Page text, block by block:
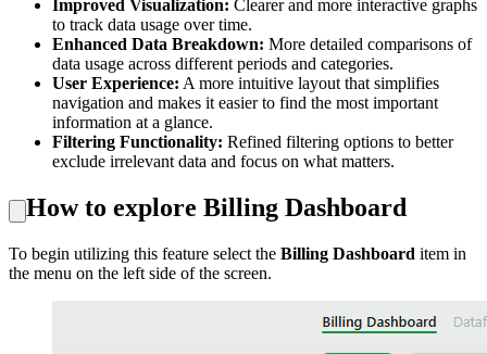
Improved Visualization: Clearer and more interactive graphs
to track data usage over time.
Enhanced Data Breakdown: More detailed comparisons of
data usage across different periods and categories.
User Experience: A more intuitive layout that simplifies
navigation and makes it easier to find the most important
information at a glance.
Filtering Functionality: Refined filtering options to better
exclude irrelevant data and focus on what matters.
How to explore Billing Dashboard
To begin utilizing this feature select the Billing Dashboard item in
the menu on the left side of the screen.